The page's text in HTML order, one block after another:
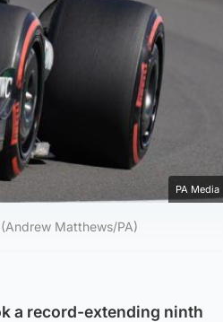
PA Media
Matthews/PA)
a record-extending ninth